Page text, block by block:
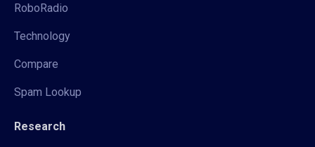
RoboRadio
Technology
Compare
Spam Lookup
Research